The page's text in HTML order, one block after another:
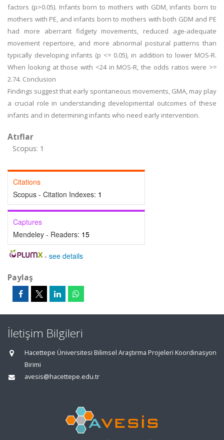
factors (p>0.05). Infants born to mothers with GDM, infants born to
mothers with PE, and infants born to mothers with both GDM and PE
had more aberrant fidgety movements, reduced age-adequate
movement repertoire, and more abnormal postural patterns than
typically developing infants (p <= 0.05), in addition to lower MOS-R.
When looking at those with <24 in MOS-R, the odds ratios were >=
2.74. Conclusion
Findings suggest that early spontaneous movements, GMA, may play
a crucial role in understanding developmental outcomes of these
infants and in determining infants who need early intervention.
Atıflar
Scopus: 1
Citations
Scopus - Citation Indexes: 1
Captures
Mendeley - Readers: 15
- see details
Paylaş
İletişim Bilgileri
Hacettepe Üniversitesi Bilimsel Araştırma Projeleri Koordinasyon
Birimi
avesis@hacettepe.edu.tr